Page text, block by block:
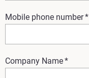
Mobile phone number*
Company Name*